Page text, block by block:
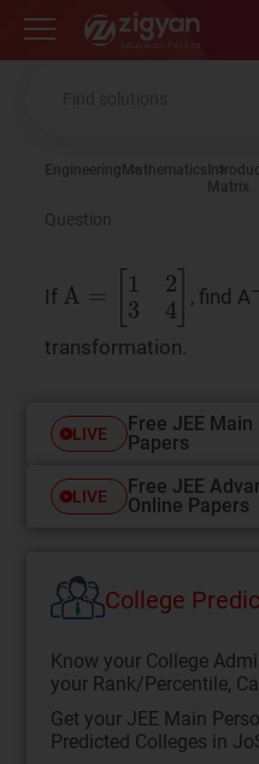
Zigyan
Engineering Mathematics
Matrix
Question
If A =[ 23 4] , find A
transformation.
LIVE
Free JEE
Papers
LIVE
Free JEE
Online Papers
College
Know your College
your Rank/Percentile,
Get your JEE Main
Predicted Colleges in